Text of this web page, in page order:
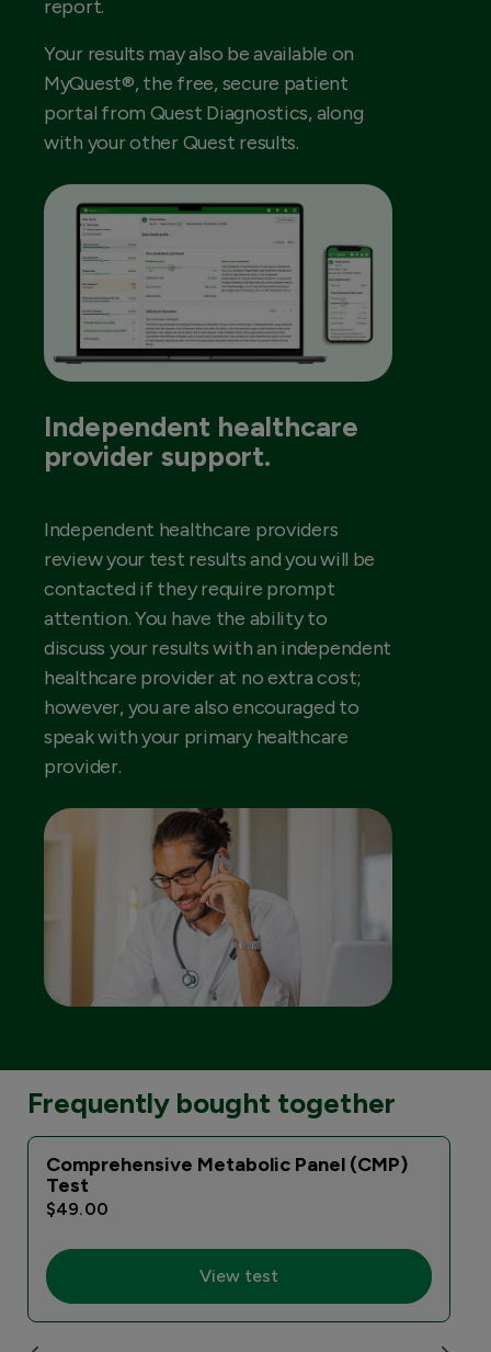
report.
Your results may also be available on
MyQuest®, the free, secure patient
portal from Quest Diagnostics, along
with your other Quest results.
Independent healthcare
provider support.
Independent healthcare providers
review your test results and you will be
contacted if they require prompt
attention. You have the ability to
discuss your results with an independent
healthcare provider at no extra cost;
however, you are also encouraged to
speak with your primary healthcare
provider.
Frequently bought together
Comprehensive Metabolic Panel (CMP)
Test
$49.00
View test